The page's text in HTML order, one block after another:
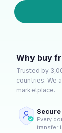
Why buy
Trusted by
countries. We
marketplace.
Every
transfer